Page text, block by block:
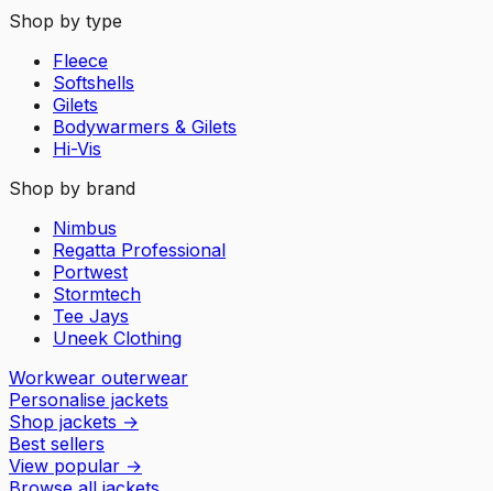
Shop by type
Fleece
Softshells
Gilets
Bodywarmers & Gilets
Hi-Vis
Shop by brand
Nimbus
Regatta Professional
Portwest
Stormtech
Tee Jays
Uneek Clothing
Workwear outerwear
Personalise jackets
Shop jackets →
Best sellers
View popular →